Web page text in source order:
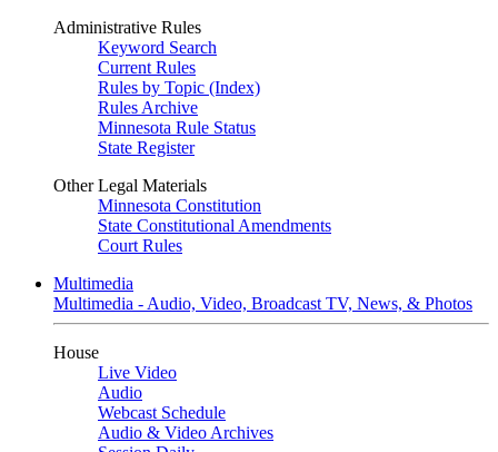
Administrative Rules
Keyword Search
Current Rules
Rules by Topic (Index)
Rules Archive
Minnesota Rule Status
State Register
Other Legal Materials
Minnesota Constitution
State Constitutional Amendments
Court Rules
Multimedia
Multimedia - Audio, Video, Broadcast TV, News, & Photos
House
Live Video
Audio
Webcast Schedule
Audio & Video Archives